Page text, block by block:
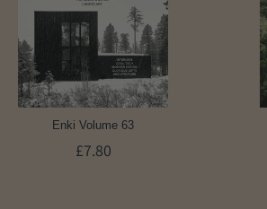
Enki Volume 63
£7.80